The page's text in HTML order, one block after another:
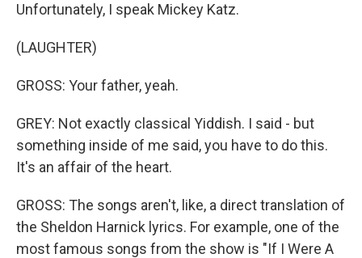
Unfortunately, I speak Mickey Katz.
(LAUGHTER)
GROSS: Your father, yeah.
GREY: Not exactly classical Yiddish. I said - but
something inside of me said, you have to do this.
It's an affair of the heart.
GROSS: The songs aren't, like, a direct translation of
the Sheldon Harnick lyrics. For example, one of the
most famous songs from the show is "If I Were A